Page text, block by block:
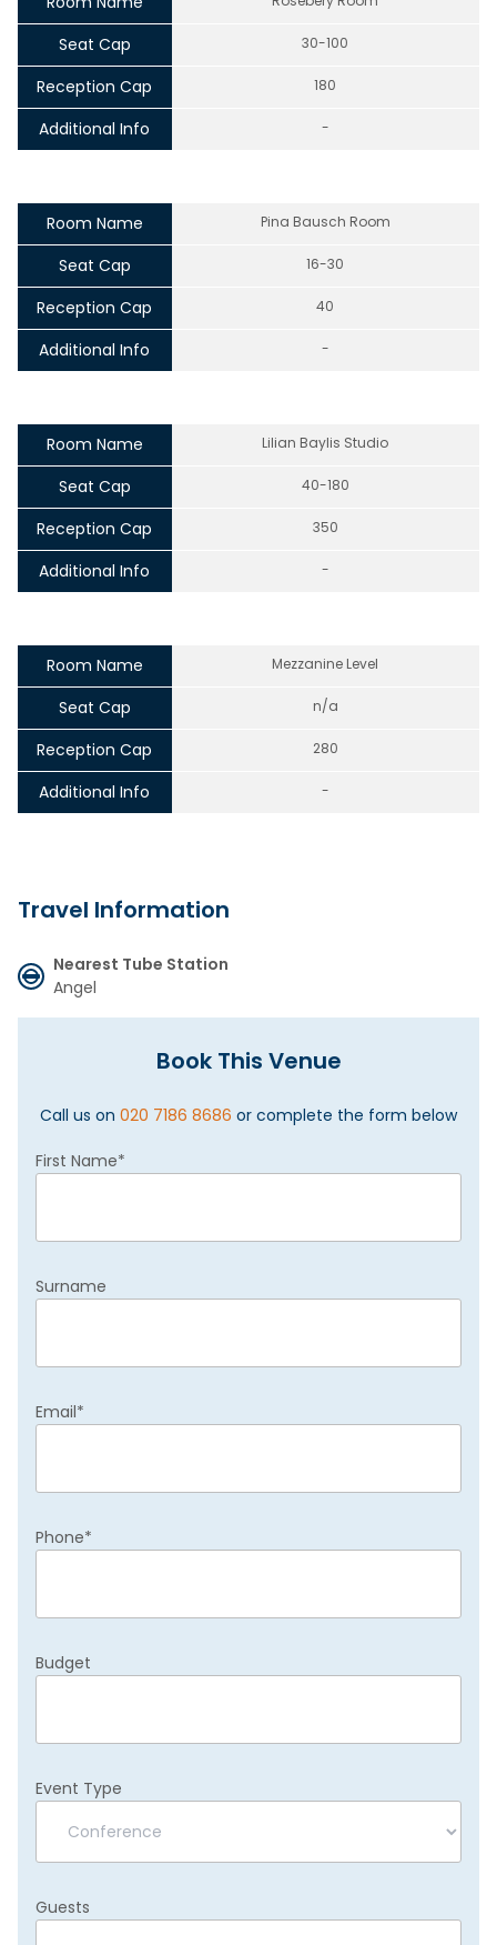
Seat Cap 30-100
Reception Cap 180
Additional Info -
Room Name Pina Bausch Room
Seat Cap 16-30
Reception Cap 40
Additional Info -
Room Name Lilian Baylis Studio
Seat Cap 40-180
Reception Cap 350
Additional Info -
Room Name Mezzanine Level
Seat Cap n/a
Reception Cap 280
Additional Info -
Travel Information
Nearest Tube Station
Angel
Book This Venue
Call us on 020 7186 8686 or complete the form below
First Name*
Surname
Email*
Phone*
Budget
Event Type
Guests